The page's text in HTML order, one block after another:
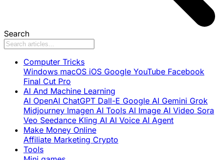
Search
Computer Tricks
Windows macOS iOS Google YouTube Facebook
Final Cut Pro
AI And Machine Learning
AI OpenAI ChatGPT Dall-E Google AI Gemini Grok
Midjourney Imagen AI Tools AI Image AI Video Sora
Veo Seedance Kling AI AI Voice AI Agent
Make Money Online
Affiliate Marketing Crypto
Tools